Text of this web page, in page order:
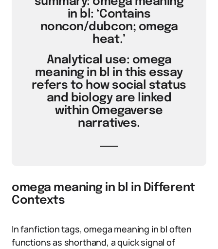
in bl: ‘Contains
noncon/dubcon; omega
heat.’
Analytical use: omega
meaning in bl in this essay
refers to how social status
and biology are linked
within Omegaverse
narratives.
omega meaning in bl in Different
Contexts
In fanfiction tags, omega meaning in bl often
functions as shorthand, a quick signal of